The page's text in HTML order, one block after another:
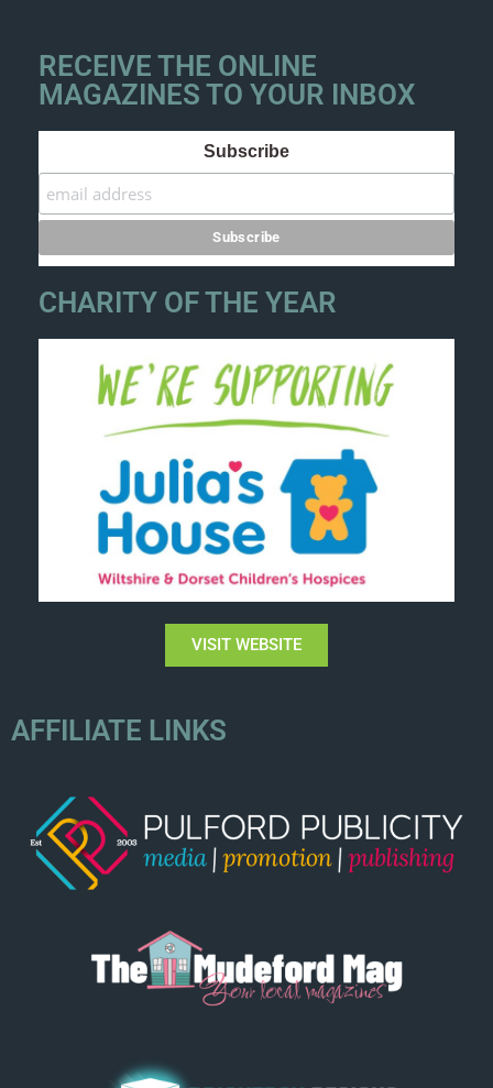
RECEIVE THE ONLINE
MAGAZINES TO YOUR INBOX
Subscribe
CHARITY OF THE YEAR
VISIT WEBSITE
AFFILIATE LINKS